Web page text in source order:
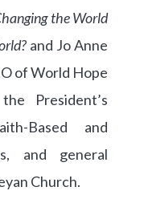
the World
and Jo Anne
of World Hope
President’s
Based and
and general
Church.